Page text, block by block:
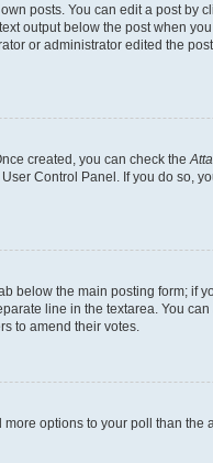
posts. You can edit a post
output below the post when
or administrator edited the
created, you can check the
Control Panel. If you do so,
below the main posting form;
line in the textarea. You
to amend their votes.
options to your poll than the